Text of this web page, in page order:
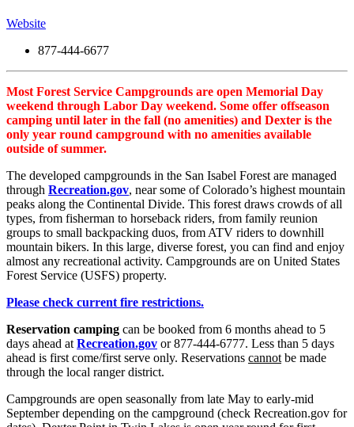
Website
877-444-6677
Most Forest Service Campgrounds are open Memorial Day
weekend through Labor Day weekend. Some offer offseason
camping until later in the fall (no amenities) and Dexter is the
only year round campground with no amenities available
outside of summer.
The developed campgrounds in the San Isabel Forest are managed
through Recreation.gov, near some of Colorado’s highest mountain
peaks along the Continental Divide. This forest draws crowds of all
types, from fisherman to horseback riders, from family reunion
groups to small backpacking duos, from ATV riders to downhill
mountain bikers. In this large, diverse forest, you can find and enjoy
almost any recreational activity. Campgrounds are on United States
Forest Service (USFS) property.
Please check current fire restrictions.
Reservation camping can be booked from 6 months ahead to 5
days ahead at Recreation.gov or 877-444-6777. Less than 5 days
ahead is first come/first serve only. Reservations cannot be made
through the local ranger district.
Campgrounds are open seasonally from late May to early-mid
September depending on the campground (check Recreation.gov for